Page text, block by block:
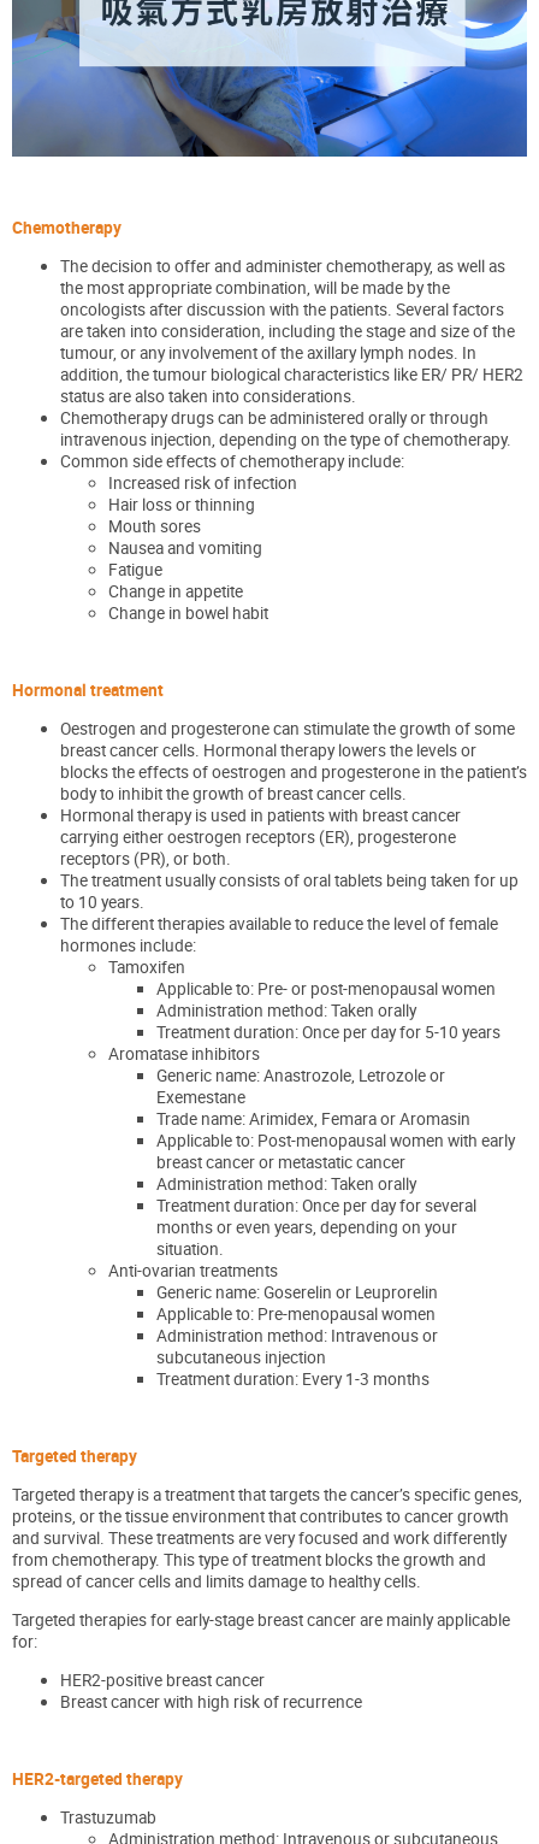
Chemotherapy
The decision to offer and administer chemotherapy, as well as
the most appropriate combination, will be made by the
oncologists after discussion with the patients. Several factors
are taken into consideration, including the stage and size of the
tumour, or any involvement of the axillary lymph nodes. In
addition, the tumour biological characteristics like ER/ PR/ HER2
status are alsotaken intoconsiderations.
Chemotherapy drugs can be administered orally or through
intravenous injection, depending on the type of chemotherapy.
Common side effects of chemotherapy include:
Increased risk of infection
Hair loss or thinning
Mouth sores
Nausea and vomiting
Fatigue
Change in appetite
Change in bowel habit
Hormonal treatment
Oestrogen and progesterone can stimulate the growth of some
breast cancer cells. Hormonal therapy lowers the levels or
blocks the effects of oestrogen and progesterone in the patient’s
bodyto inhibit the growth of breast cancer cells.
Hormonal therapyis used in patients with breast cancer
carrying either oestrogen receptors (ER), progesterone
receptors (PR), or both.
The treatment usually consists of oral tablets being taken for up
to 10 years.
The different therapies available to reduce the level of female
hormones include:
Tamoxifen
Applicable to: Pre- or post-menopausal women
Administration method: Taken orally
Treatment duration: Once per day for 5-10 years
Aromatase inhibitors
Generic name: Anastrozole, Letrozole or
Exemestane
Trade name: Arimidex, Femara or Aromasin
Applicable to: Post-menopausal women with early
breast cancer or metastatic cancer
Administration method: Taken orally
Treatment duration: Once per day for several
months or even years, depending on your
situation.
Anti-ovarian treatments
Generic name: Goserelin or Leuprorelin
Applicable to: Pre-menopausal women
Administration method: Intravenous or
subcutaneous injection
Treatment duration: Every 1-3 months
Targeted therapy
Targeted therapy is a treatment that targets the cancer’s specific genes,
proteins, or the tissue environment that contributes to cancer growth
and survival. These treatments are very focused and work differently
from chemotherapy. This type of treatment blocks the growth and
spread of cancer cells and limits damage to healthy cells.
Targeted therapies for early-stage breast cancer are mainly applicable
for:
HER2-positive breast cancer
Breast cancer with high risk of recurrence
HER2-targeted therapy
Trastuzumab
Administration method: Intravenous or subcutaneous